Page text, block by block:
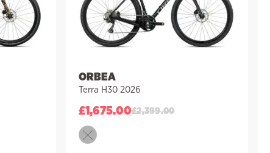
ORBEA
Terra H30 2026
£2,399.00
£1,675.00